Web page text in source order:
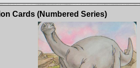
Cards (Numbered Series)